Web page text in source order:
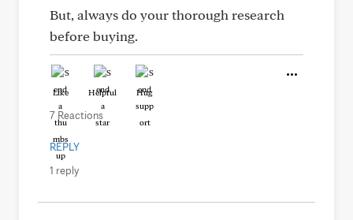
But, always do your thorough research
before buying.
Like Helpful Hug
7 Reactions
REPLY
1 reply